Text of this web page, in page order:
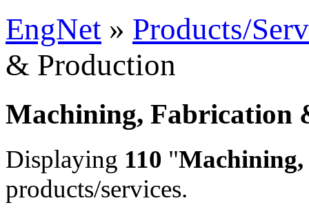
EngNet » Products/
& Production
Machining, Fabrication
Displaying 110 "
products/services.